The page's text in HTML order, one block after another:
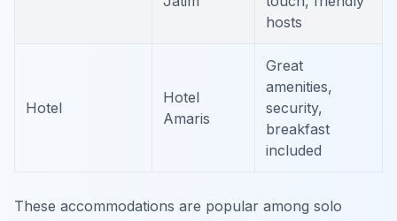
hosts
Hotel
Hotel
Amaris
Great
amenities,
security,
breakfast
included
These accommodations are popular among solo